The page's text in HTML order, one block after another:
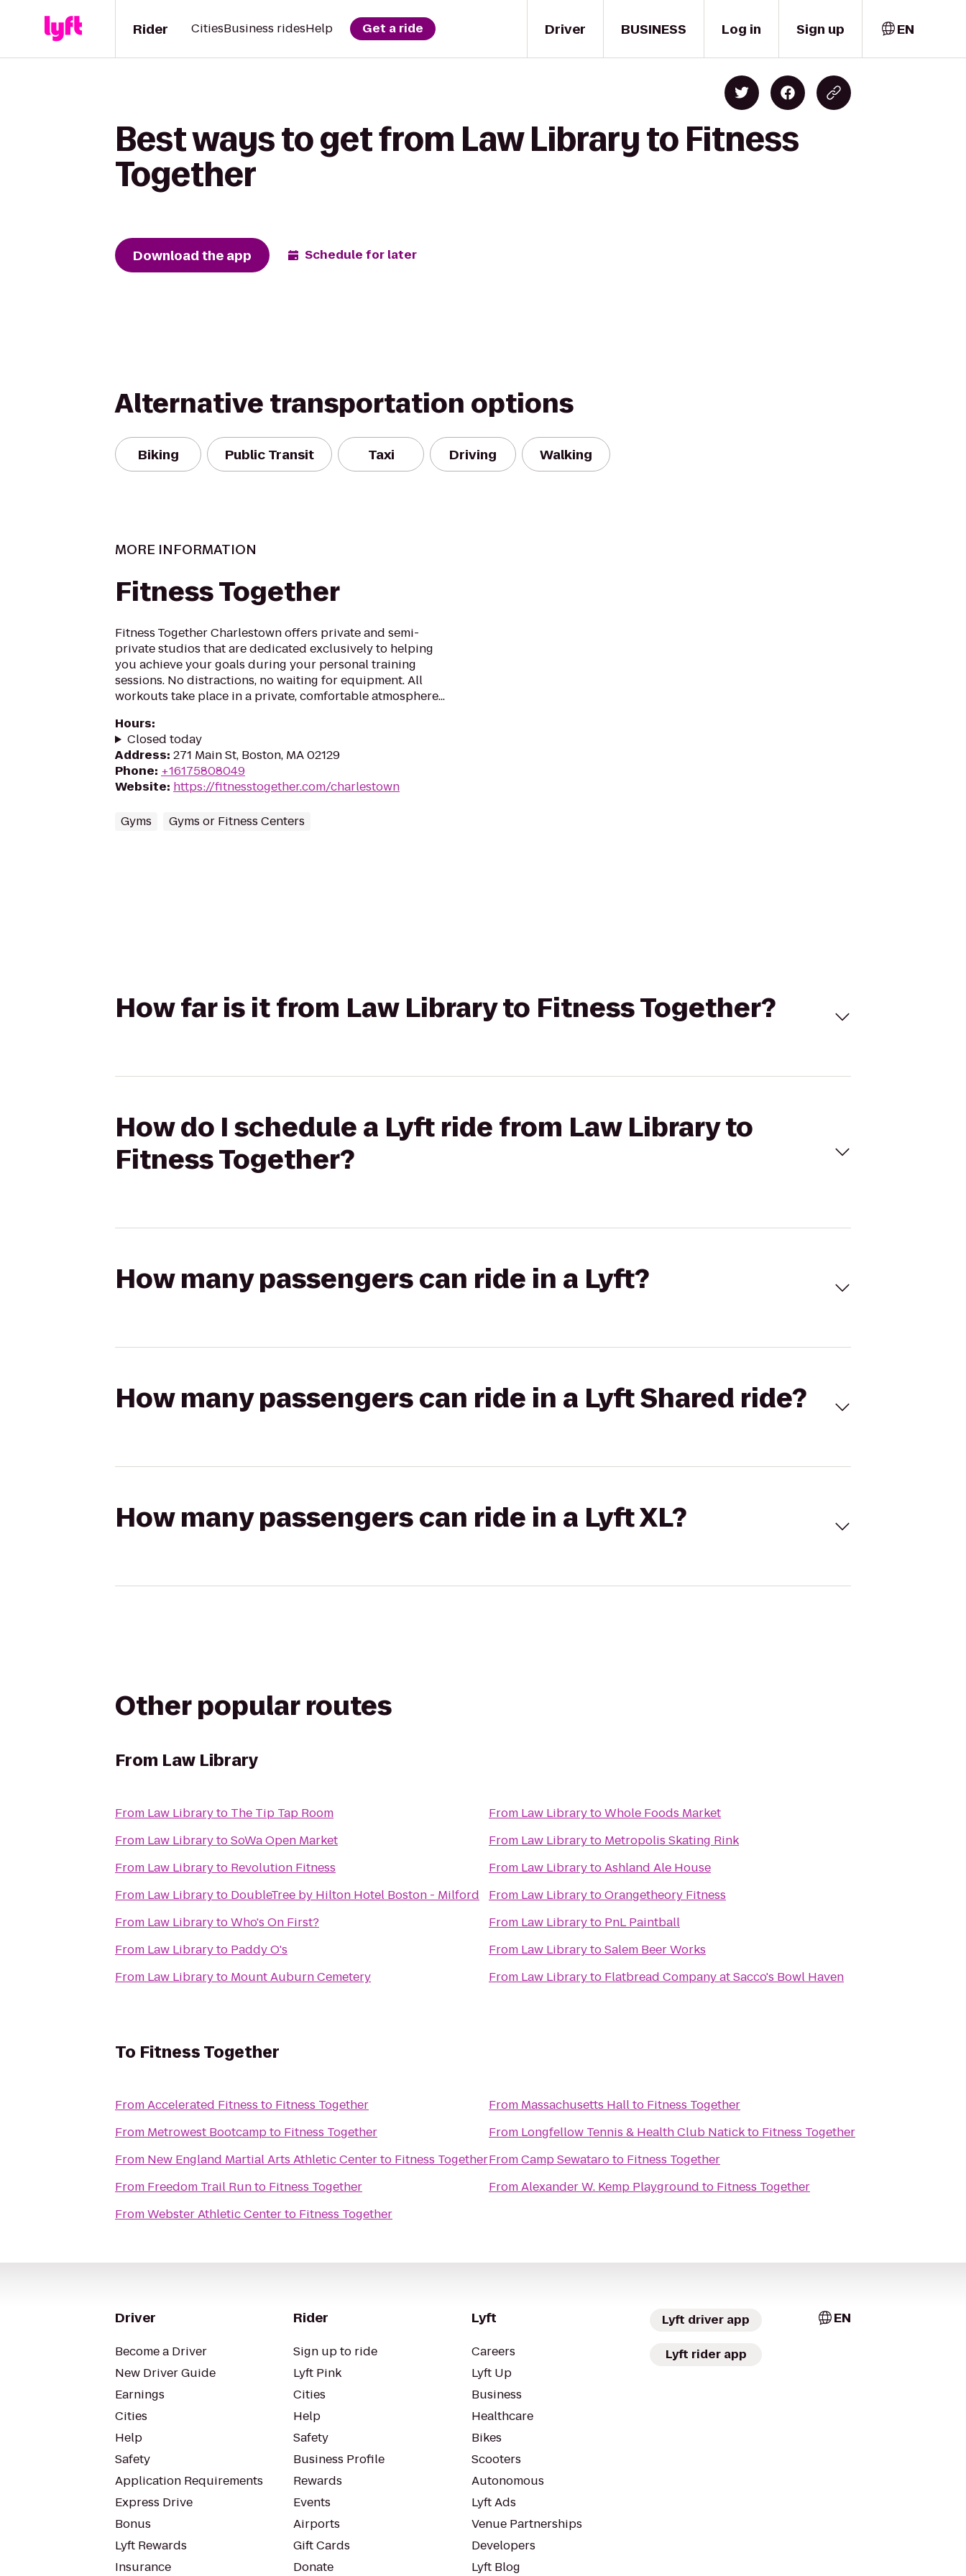
Driver
Rider CitiesBusiness ridesHelp Get a ride BUSINESS Log in Sign up EN
Best ways to get from Law Library to Fitness
Together
Download the app Schedule for later
Alternative transportation options
Biking Public Transit Taxi Driving Walking
MORE INFORMATION
Fitness Together
Fitness Together Charlestown offers private and semi-
private studios that are dedicated exclusively to helping
you achieve your goals during your personal training
sessions. No distractions, no waiting for equipment. All
workouts take place in a private, comfortable atmosphere...
Hours:
Closed today
Address: 271 Main St, Boston, MA 02129
Phone: +16175808049
Website: https://fitnesstogether.com/charlestown
Gyms Gyms or Fitness Centers
How far is it from Law Library to Fitness Together?
How do I schedule a Lyft ride from Law Library to
Fitness Together?
How many passengers can ride in a Lyft?
How many passengers can ride in a Lyft Shared ride?
How many passengers can ride in a Lyft XL?
Other popular routes
From Law Library
From Law Libraryto The Tip Tap Room
From Law LibrarytoSoWa Open Market
From Law Libraryto Revolution Fitness
From Law Libraryto DoubleTree by Hilton Hotel Boston - Milford
From Law LibrarytoWho's On First?
From Law Libraryto Paddy O's
From Law Libraryto Mount Auburn Cemetery
From Law LibrarytoWhole Foods Market
From Law Libraryto Metropolis Skating Rink
From Law LibrarytoAshland Ale House
From Law LibrarytoOrangetheory Fitness
From Law Libraryto PnL Paintball
From Law LibrarytoSalem Beer Works
From Law Libraryto Flatbread Company at Sacco's Bowl Haven
To Fitness Together
FromAccelerated Fitness to Fitness Together
From Metrowest Bootcampto Fitness Together
From New England Martial Arts Athletic Centerto Fitness Together
From Freedom Trail Runto Fitness Together
FromWebster Athletic Centerto Fitness Together
From Massachusetts Hallto Fitness Together
From Longfellow Tennis & Health Club Natickto Fitness Together
FromCamp Sewataroto Fitness Together
FromAlexander W. Kemp Playground to Fitness Together
Driver
Become a Driver
New Driver Guide
Earnings
Cities
Help
Safety
Application Requirements
Express Drive
Bonus
Lyft Rewards
Insurance
Rider
Sign up to ride
Lyft Pink
Cities
Help
Safety
Business Profile
Rewards
Events
Airports
Gift Cards
Donate
Lyft
Careers
Lyft Up
Business
Healthcare
Bikes
Scooters
Autonomous
Lyft Ads
Venue Partnerships
Developers
Lyft Blog
Lyft driver app
Lyft rider app
EN